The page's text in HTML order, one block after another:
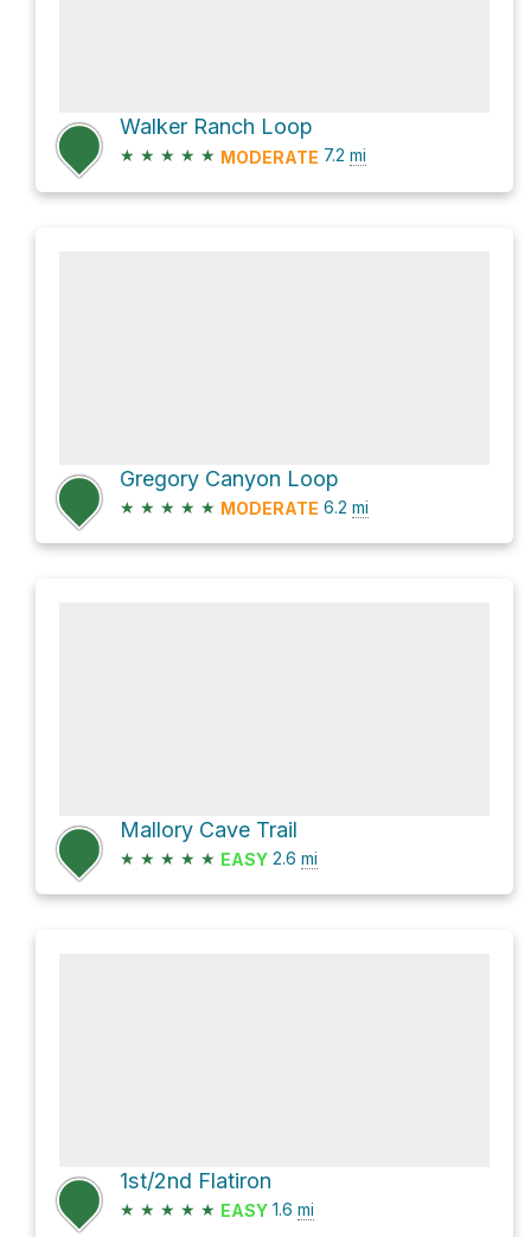
Walker Ranch Loop
★ ★ ★ ★ ★ MODERATE 7.2 mi
Gregory Canyon Loop
★ ★ ★ ★ ★ MODERATE 6.2 mi
Mallory Cave Trail
★ ★ ★ ★ ★ EASY 2.6 mi
1st/2nd Flatiron
★ ★ ★ ★ ★ EASY 1.6 mi